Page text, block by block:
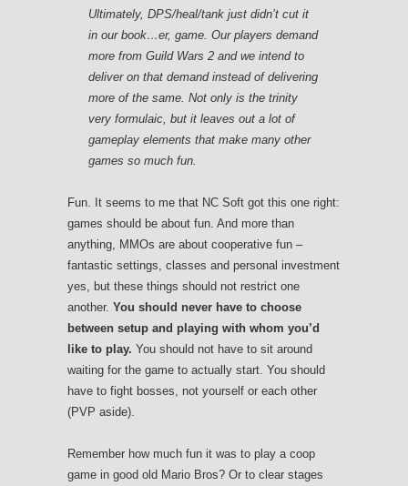
Ultimately, DPS/heal/tank just didn’t cut it
in our book…er, game. Our players demand
more from Guild Wars 2 and we intend to
deliver on that demand instead of delivering
more of the same. Not only is the trinity
very formulaic, but it leaves out a lot of
gameplay elements that make many other
games so much fun.
Fun. It seems to me that NC Soft got this one right:
games should be about fun. And more than
anything, MMOs are about cooperative fun –
fantastic settings, classes and personal investment
yes, but these things should not restrict one
another. You should never have to choose
between setup and playing with whom you’d
like to play. You should not have to sit around
waiting for the game to actually start. You should
have to fight bosses, not yourself or each other
(PVP aside).
Remember how much fun it was to play a coop
game in good old Mario Bros? Or to clear stages